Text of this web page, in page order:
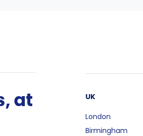
at
UK
London
Birmingham